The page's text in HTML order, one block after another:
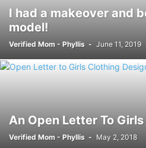
I had a makeover and
model!
Verified Mom - Phyllis - June 11, 2019
An Open Letter To
Verified Mom - Phyllis - May 2, 2018